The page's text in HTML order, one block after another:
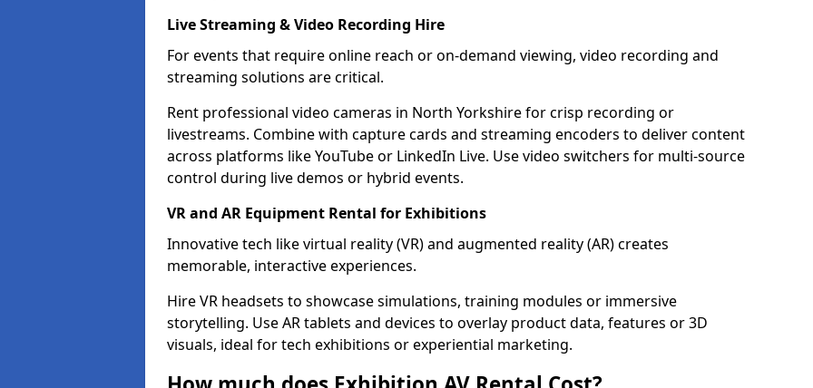
Live Streaming & Video Recording Hire
For events that require online reach or on-demand viewing, video recording and
streaming solutions are critical.
Rent professional video cameras in North Yorkshire for crisp recording or
livestreams. Combine with capture cards and streaming encoders to deliver content
across platforms like YouTube or LinkedIn Live. Use video switchers for multi-source
control during live demos or hybrid events.
VR and AR Equipment Rental for Exhibitions
Innovative tech like virtual reality (VR) and augmented reality (AR) creates
memorable, interactive experiences.
Hire VR headsets to showcase simulations, training modules or immersive
storytelling. Use AR tablets and devices to overlay product data, features or 3D
visuals, ideal for tech exhibitions or experiential marketing.